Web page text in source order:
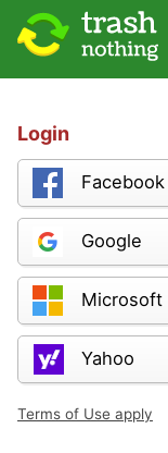
Login
Facebook
Google
Microsoft
Yahoo
Terms of Use apply